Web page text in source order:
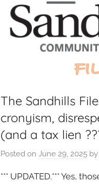
The Sandhills
cronyism,
(and a tax lien
Posted onJune 29, 2025 by
*** UPDATED.*** Yes,